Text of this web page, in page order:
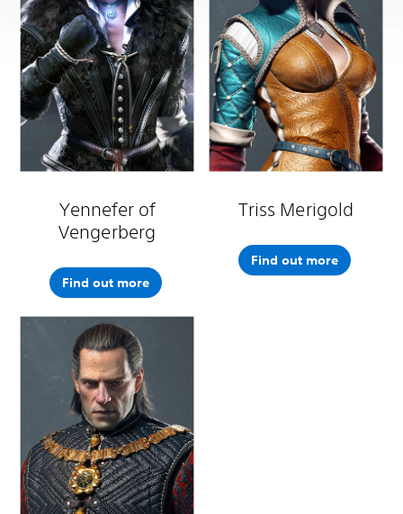
Yennefer of
Vengerberg
Find out more
Triss Merigold
Find out more